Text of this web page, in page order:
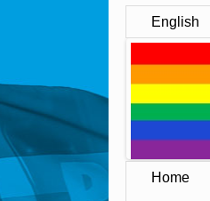
English
Home